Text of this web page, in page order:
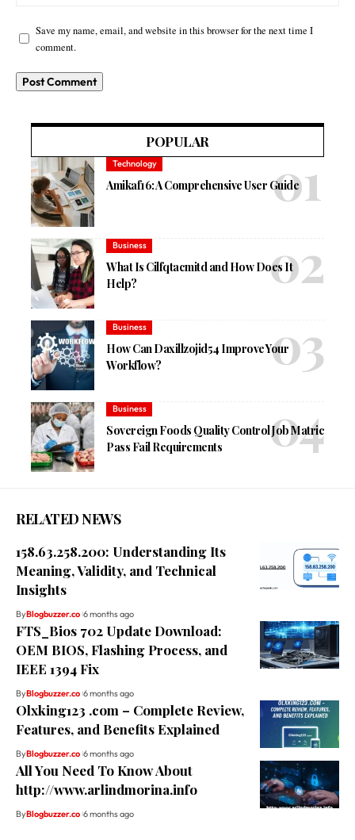
Save my name, email, and website in this browser for the next time I
comment.
POPULAR
Technology
Amikaf16: A Comprehensive User Guide
Business
What Is Cilfqtacmitd and How Does It
Help?
Business
How Can Daxillzojid54 Improve Your
Workflow?
Business
Sovereign Foods Quality Control Job Matric
Pass Fail Requirements
RELATED NEWS
158.63.258.200: Understanding Its
Meaning, Validity, and Technical
Insights
ByBlogbuzzer.co 6 months ago
FTS_Bios 702 Update Download:
OEM BIOS, Flashing Process, and
IEEE 1394 Fix
ByBlogbuzzer.co 6 months ago
Olxking123 .com – Complete Review,
Features, and Benefits Explained
ByBlogbuzzer.co 6 months ago
All You Need To Know About
http://www.arlindmorina.info
ByBlogbuzzer.co 6 months ago